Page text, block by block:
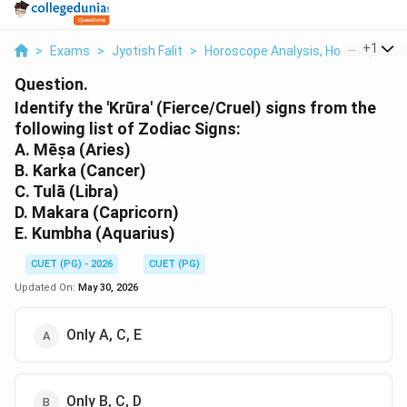
> Exams > Jyotish Falit > Horoscope Analysis, Houses,
+1
Question.
Identify the 'Krūra' (Fierce/Cruel) signs from the
following list of Zodiac Signs:
A. Mēṣa (Aries)
B. Karka (Cancer)
C. Tulā (Libra)
D. Makara (Capricorn)
E. Kumbha (Aquarius)
CUET (PG) - 2026
CUET (PG)
Updated On: May 30, 2026
Only A, C, E
Only B, C, D